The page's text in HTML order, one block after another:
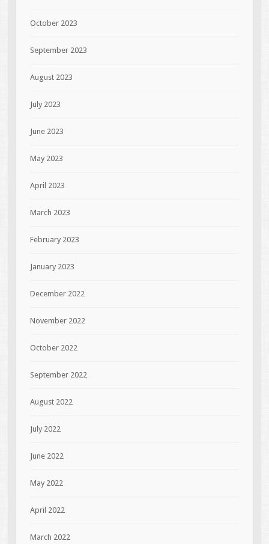
October 2023
September 2023
August 2023
July 2023
June 2023
May 2023
April 2023
March 2023
February 2023
January 2023
December 2022
November 2022
October 2022
September 2022
August 2022
July 2022
June 2022
May 2022
April 2022
March 2022